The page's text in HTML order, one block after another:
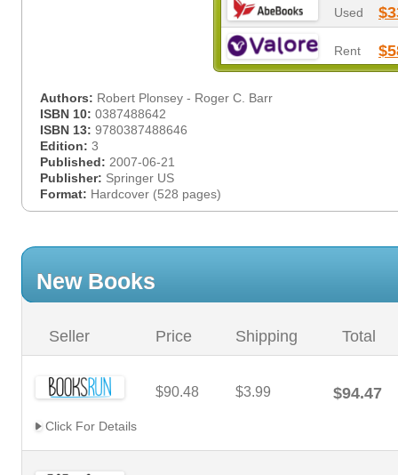
Used
Rent
Authors: Robert Plonsey - Roger C. Barr
ISBN 10: 0387488642
ISBN 13: 9780387488646
Edition: 3
Published: 2007-06-21
Publisher: Springer US
Format: Hardcover (528 pages)
New Books
Seller Price Shipping Total
$90.48 $3.99 $94.47
Click For Details